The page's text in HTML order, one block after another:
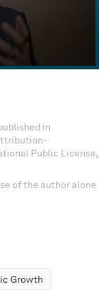
in
Public License,
of the author alone
Growth